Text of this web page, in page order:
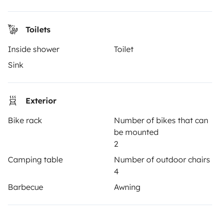
Toilets
Inside shower
Toilet
Sink
Exterior
Bike rack
Number of bikes that can
be mounted
2
Camping table
Number of outdoor chairs
4
Barbecue
Awning
Help Centre for travellers
OWNERS
Create a listing
Rental Agreement
Insurance for hiring out
Help Centre for owners